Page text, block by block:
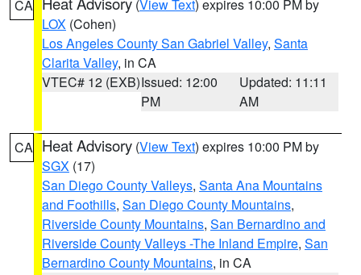
CA (View Text) expires 10:00 PM by
LOX (Cohen)
Los Angeles County San Gabriel Valley, Santa
Clarita Valley, in CA
VTEC# 12 (EXB)Issued: 12:00
PM
Updated: 11:11
AM
CA Heat Advisory (View Text) expires 10:00 PM by
SGX (17)
San Diego County Valleys, Santa Ana Mountains
and Foothills, San Diego County Mountains,
Riverside County Mountains, San Bernardino and
Riverside County Valleys -The Inland Empire, San
Bernardino County Mountains, in CA